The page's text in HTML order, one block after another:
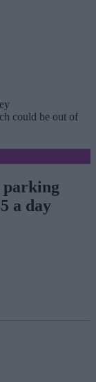
could be out of
parking
a day